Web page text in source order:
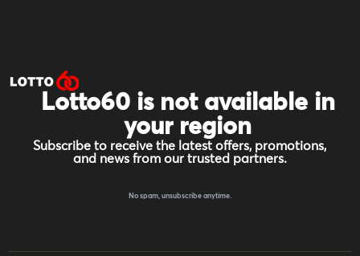
Lotto60 is not available in
your region
Subscribe to receive the latest offers, promotions,
and news from our trusted partners.
No spam, unsubscribe anytime.